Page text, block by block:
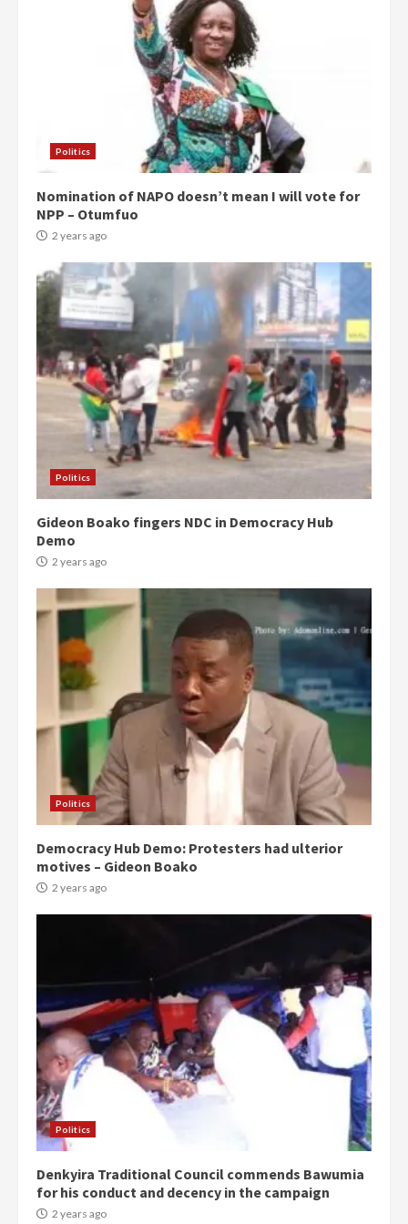
Politics
Nomination of NAPO doesn’t mean I will vote for
NPP – Otumfuo
2 years ago
Politics
Gideon Boako fingers NDC in Democracy Hub
Demo
2 years ago
Politics
Democracy Hub Demo: Protesters had ulterior
motives – Gideon Boako
2 years ago
Politics
Denkyira Traditional Council commends Bawumia
for his conduct and decency in the campaign
2 years ago